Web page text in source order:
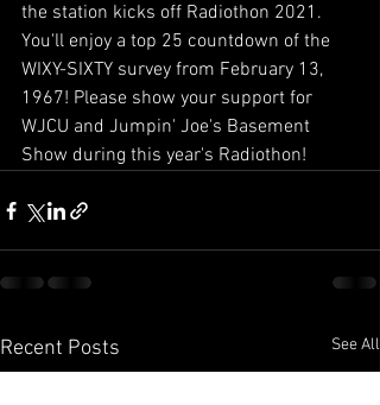
the station kicks off Radiothon 2021.
You'll enjoy a top 25 countdown of the
WIXY-SIXTY survey from February 13,
1967! Please show your support for
WJCU and Jumpin' Joe's Basement
Show during this year's Radiothon!
Recent Posts See All